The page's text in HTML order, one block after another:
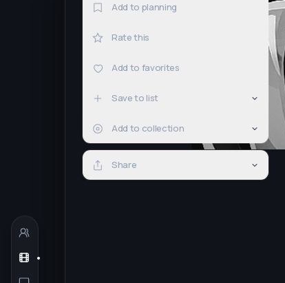
Add to planning
Rate this
Add to favorites
Save to list
Add to collection
Share